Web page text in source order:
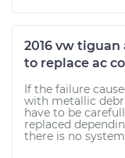
2016 vw tiguan
to replace ac
If the failure
with metallic
have to be
replaced
there is no